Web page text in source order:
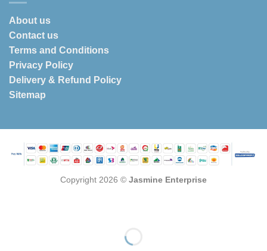
About us
Contact us
Terms and Conditions
Privacy Policy
Delivery & Refund Policy
Sitemap
Copyright 2026 © Jasmine Enterprise